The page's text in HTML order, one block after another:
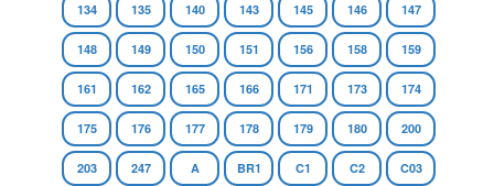
134 135 140 143 145 146 147
148 149 150 151 156 158 159
161 162 165 166 171 173 174
175 176 177 178 179 180 200
203 247 A BR1 C1 C2 C03